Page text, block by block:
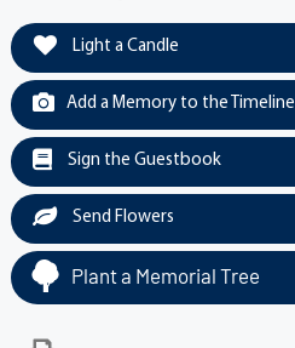
Light a Candle
Add a Memory to the Timeline
Sign the Guestbook
Send Flowers
Plant a Memorial Tree